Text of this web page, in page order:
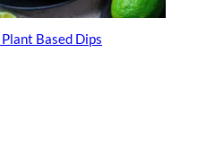
Based Dips